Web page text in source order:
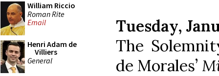
William Riccio
Roman Rite
Email
Henri Adam de
Villiers
General
Tuesday,
The
de Morales’